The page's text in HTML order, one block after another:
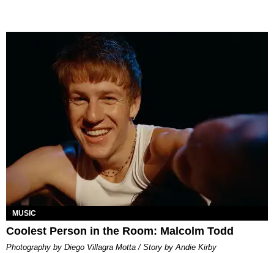
MUSIC
Coolest Person in the Room: Malcolm Todd
Photography by Diego Villagra Motta / Story by Andie Kirby